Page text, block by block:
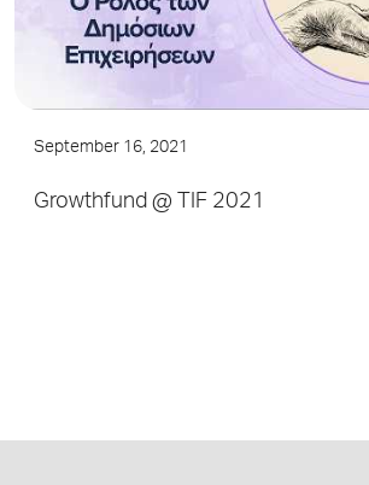
September 16, 2021
Growthfund @ TIF 2021